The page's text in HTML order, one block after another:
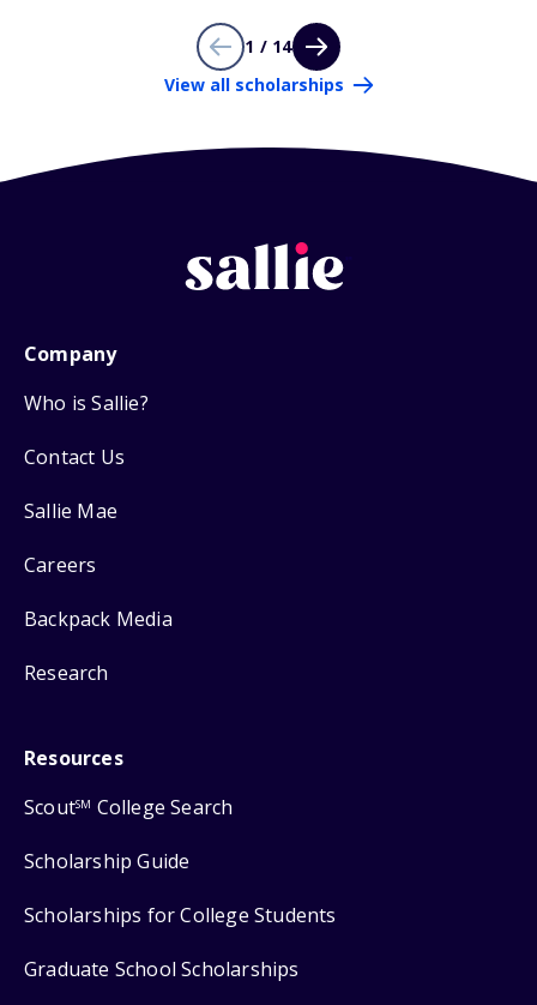
1 / 14
View all scholarships
Company
Who is Sallie?
Contact Us
Sallie Mae
Careers
Backpack Media
Research
Resources
ScoutSM College Search
Scholarship Guide
Scholarships for College Students
Graduate School Scholarships